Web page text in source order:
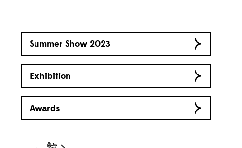
Summer Show 2023
Exhibition
Awards